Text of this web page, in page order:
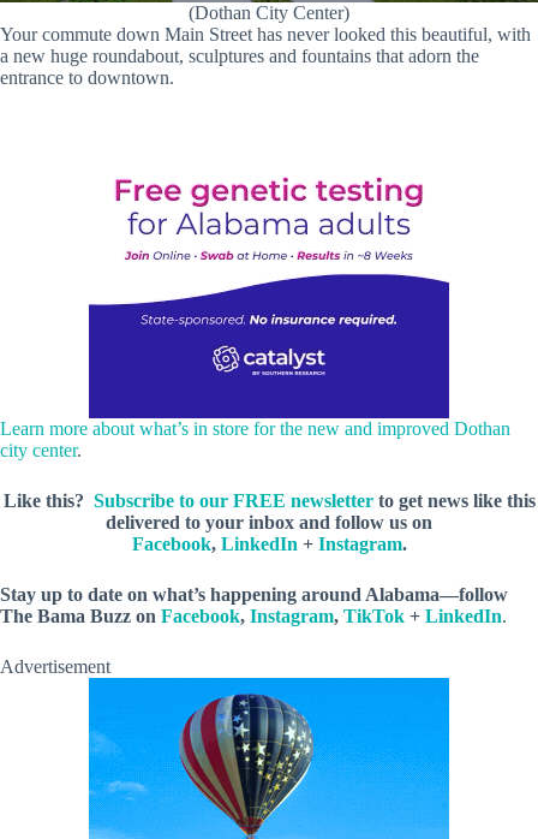
(Dothan City Center)
Your commute down Main Street has never looked this beautiful, with
a new huge roundabout, sculptures and fountains that adorn the
entrance to downtown.
Learn more about what’s in store for the new and improved Dothan
city center.
Like this? Subscribe to our FREE newsletterto get news like this
delivered to your inbox and follow us on
Facebook, LinkedIn + Instagram.
Stay up to date on what’s happening around Alabama—follow
The Bama Buzz on Facebook, Instagram, TikTok + LinkedIn.
Advertisement